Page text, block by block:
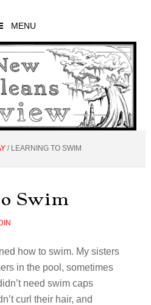
MENU
/LEARNING TO SWIM
Swim
how to swim. My sisters
in the pool, sometimes
need swim caps
curl their hair, and